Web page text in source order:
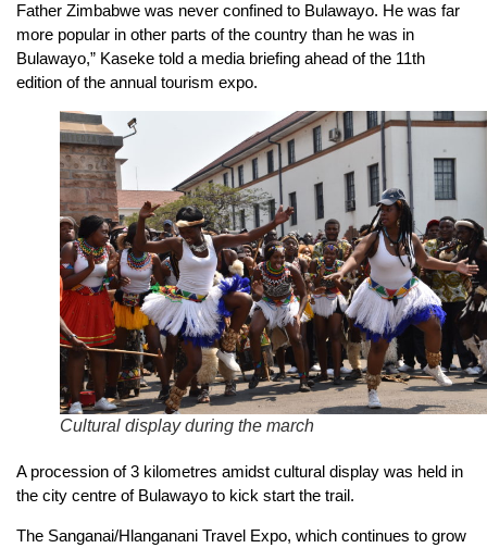
Father Zimbabwe was never confined to Bulawayo. He was far
more popular in other parts of the country than he was in
Bulawayo,” Kaseke told a media briefing ahead of the 11th
edition of the annual tourism expo.
Cultural display during the march
A procession of 3 kilometres amidst cultural display was held in
the city centre of Bulawayo to kick start the trail.
The Sanganai/Hlanganani Travel Expo, which continues to grow